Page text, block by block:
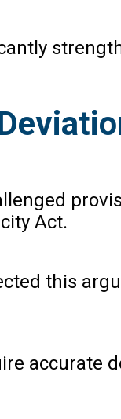
Act.
this
accurate